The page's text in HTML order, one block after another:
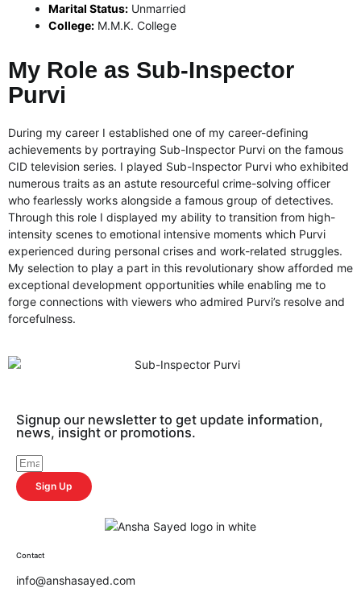
Marital Status: Unmarried
College: M.M.K. College
My Role as Sub-Inspector
Purvi
During my career I established one of my career-defining
achievements by portraying Sub-Inspector Purvi on the famous
CID television series. I played Sub-Inspector Purvi who exhibited
numerous traits as an astute resourceful crime-solving officer
who fearlessly works alongside a famous group of detectives.
Through this role I displayed my ability to transition from high-
intensity scenes to emotional intensive moments which Purvi
experienced during personal crises and work-related struggles.
My selection to play a part in this revolutionary show afforded me
exceptional development opportunities while enabling me to
forge connections with viewers who admired Purvi’s resolve and
forcefulness.
Signup our newsletter to get update information,
news, insight or promotions.
Sign Up
Contact
info@anshasayed.com